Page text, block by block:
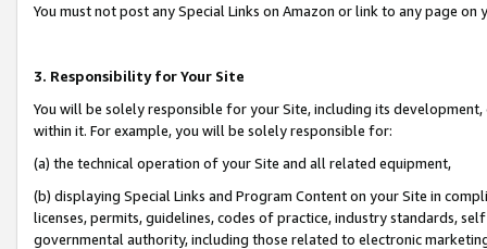
You must not post any Special Links on Amazon or link to any page
3. Responsibility for Your Site
You will be solely responsible for your Site, including its
within it. For example, you will be solely responsible for:
(a) the technical operation of your Site and all related equipment,
(b) displaying Special Links and Program Content on your Site in
licenses, permits, guidelines, codes of practice, industry standards,
governmental authority, including those related to electronic